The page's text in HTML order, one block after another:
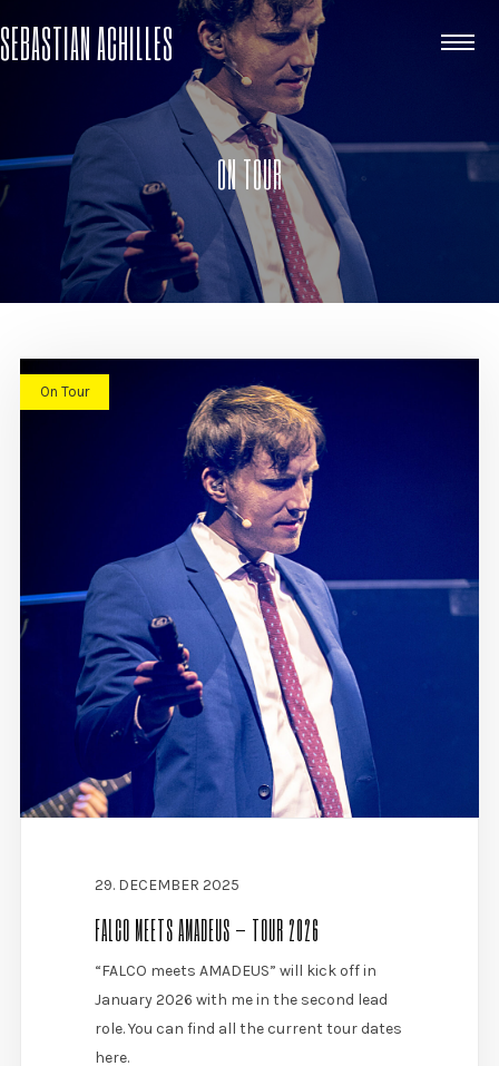
SEBASTIAN ACHILLES
ON TOUR
On Tour
29. DECEMBER 2025
FALCO MEETS AMADEUS – TOUR 2026
“FALCO meets AMADEUS” will kick off in
January 2026 with me in the second lead
role. You can find all the current tour dates
here.